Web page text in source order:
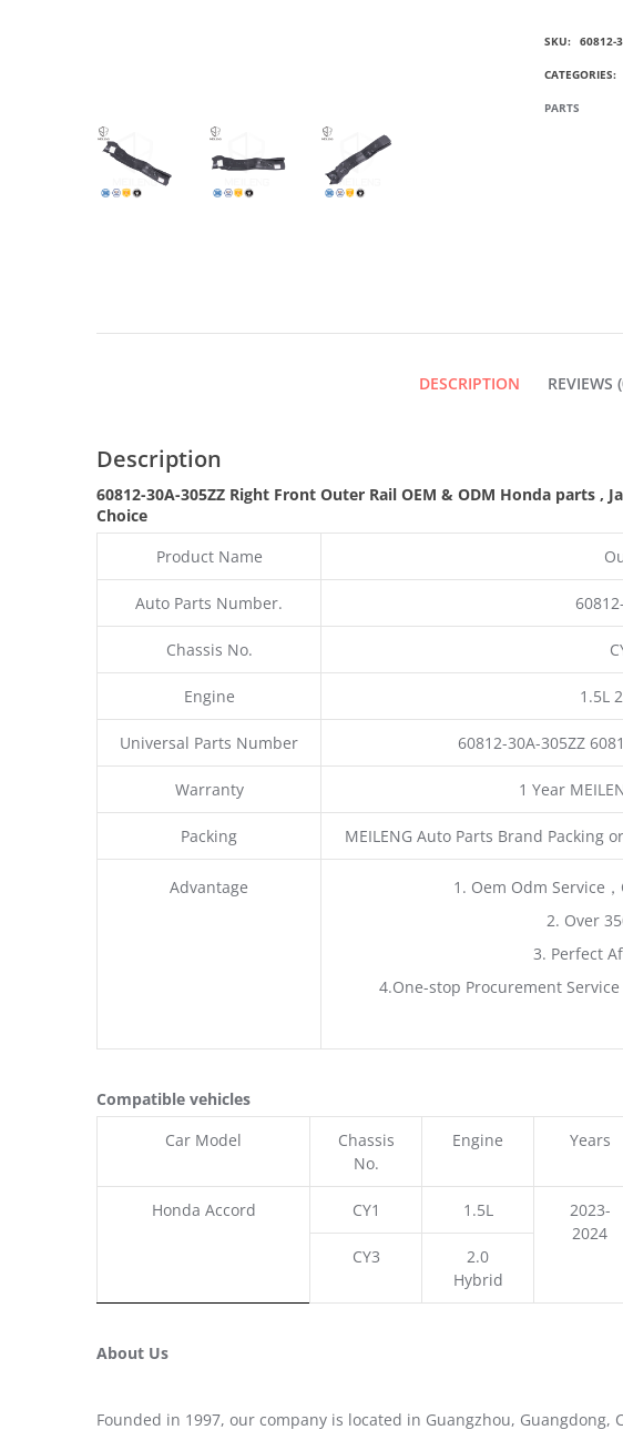
305ZZ
RIGHT
SKU: 60812-
CATEGORIES:
PARTS
DESCRIPTION REVIEWS
Description
60812-30A-305ZZ Right Front Outer Rail OEM & ODM Honda parts ,
Choice
Product Name
Auto Parts Number.
Chassis No.
Engine 1.5L
Universal Parts Number 60812-30A-305ZZ
Warranty 1 Year
Packing MEILENG Auto Parts Brand Packing
Advantage
1. Oem Odm Service
2. Over
3. Perfect
4.One-stop Procurement
Compatible vehicles
Car Model
Chassis
No.
Engine Years
Honda Accord CY1 1.5L
2023-
2024
CY3
2.0
Hybrid
About Us
Founded in 1997, our company is located in Guangzhou, Guangdong,